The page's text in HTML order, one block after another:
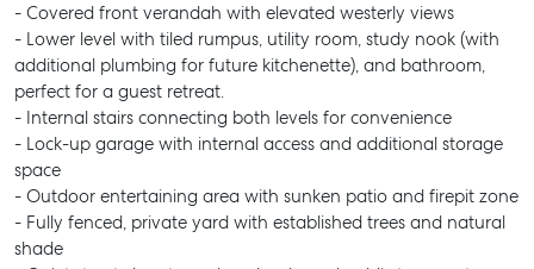
- Covered front verandah with elevated westerly views
- Lower level with tiled rumpus, utility room, study nook (with
additional plumbing for future kitchenette), and bathroom,
perfect for a guest retreat.
- Internal stairs connecting both levels for convenience
- Lock-up garage with internal access and additional storage
space
- Outdoor entertaining area with sunken patio and firepit zone
- Fully fenced, private yard with established trees and natural
shade